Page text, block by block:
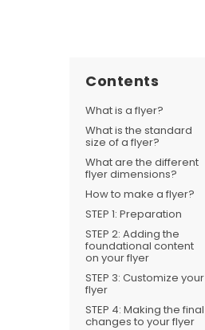
Contents
What is a flyer?
What is the standard
size of a flyer?
What are the different
flyer dimensions?
How to make a flyer?
STEP 1: Preparation
STEP 2: Adding the
foundational content
on your flyer
STEP 3: Customize your
flyer
STEP 4: Making the final
changes to your flyer